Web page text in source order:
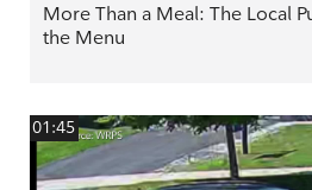
More Than a Meal: The Local
the Menu
01:45